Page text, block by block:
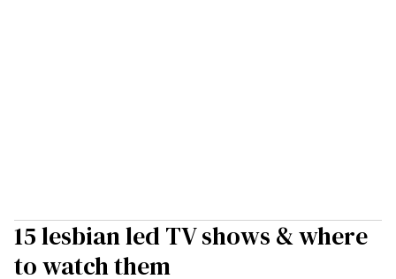
15 lesbian led TV shows & where
to watch them